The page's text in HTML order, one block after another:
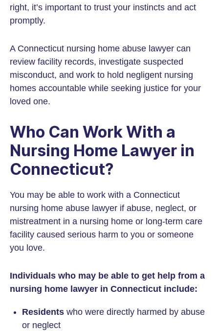
right, it’s important to trust your instincts and act
promptly.
A Connecticut nursing home abuse lawyer can
review facility records, investigate suspected
misconduct, and work to hold negligent nursing
homes accountable while seeking justice for your
loved one.
Who Can Work With a
Nursing Home Lawyer in
Connecticut?
You may be able to work with a Connecticut
nursing home abuse lawyer if abuse, neglect, or
mistreatment in a nursing home or long-term care
facility caused serious harm to you or someone
you love.
Individuals who may be able to get help from a
nursing home lawyer in Connecticut include:
Residents who were directly harmed by abuse
or neglect